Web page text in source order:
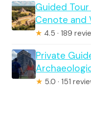
Guided
Cenote and
★ 4.5 · 189
Private
★ 5.0 · 151